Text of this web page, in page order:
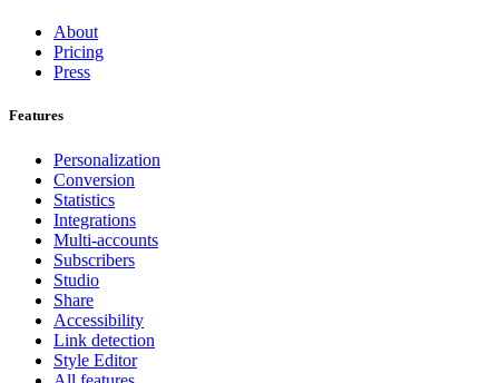
About
Pricing
Press
Features
Personalization
Conversion
Statistics
Integrations
Multi-accounts
Subscribers
Studio
Share
Accessibility
Link detection
Style Editor